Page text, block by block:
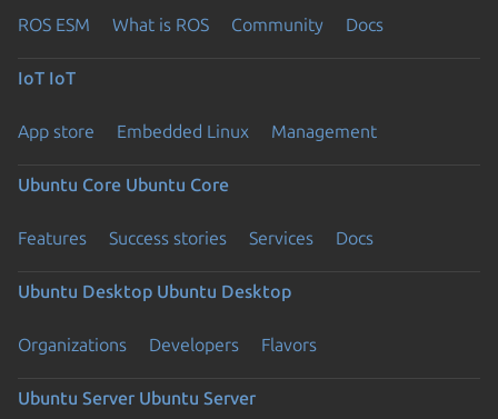
ROS ESM What is ROS Community Docs
IoT IoT
App store Embedded Linux Management
Ubuntu Core Ubuntu Core
Features Success stories Services Docs
Ubuntu Desktop Ubuntu Desktop
Organizations Developers Flavors
Ubuntu Server Ubuntu Server